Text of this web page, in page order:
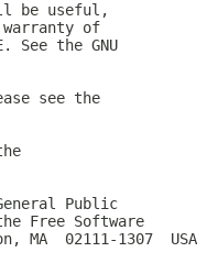
be useful,
warranty of
See the GNU
see the
Public
Free Software
MA  02111-1307  USA